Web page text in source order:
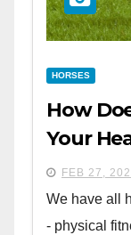
HORSES
How
Your
FEB 27,
We have all
- physical